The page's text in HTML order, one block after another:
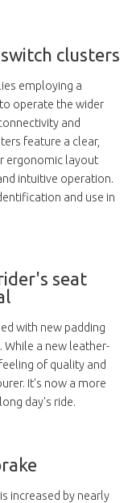
clusters
employing a
operate the wider
and
feature a clear,
ergonomic layout
intuitive operation.
and use in
seat
with new padding
While a new leather-
of quality and
It's now a more
day's ride.
increased by nearly